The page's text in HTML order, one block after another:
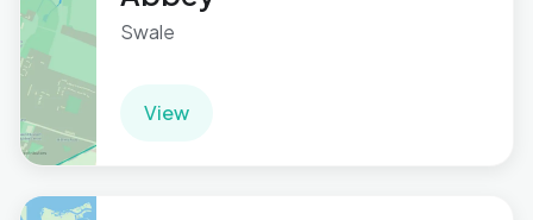
Swale
View